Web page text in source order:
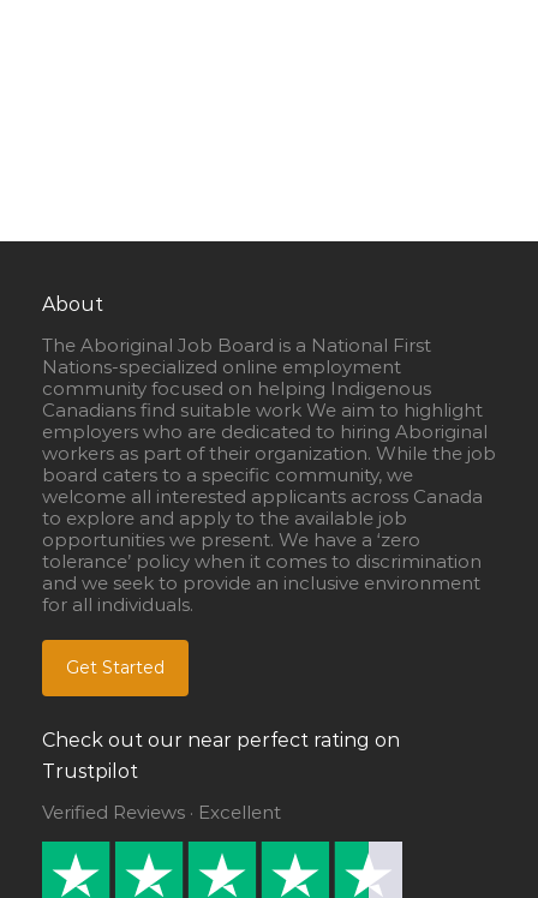
About
The Aboriginal Job Board is a National First
Nations-specialized online employment
community focused on helping Indigenous
Canadians find suitable work We aim to highlight
employers who are dedicated to hiring Aboriginal
workers as part of their organization. While the job
board caters to a specific community, we
welcome all interested applicants across Canada
to explore and apply to the available job
opportunities we present. We have a ‘zero
tolerance’ policy when it comes to discrimination
and we seek to provide an inclusive environment
for all individuals.
Get Started
Check out our near perfect rating on
Trustpilot
Verified Reviews · Excellent